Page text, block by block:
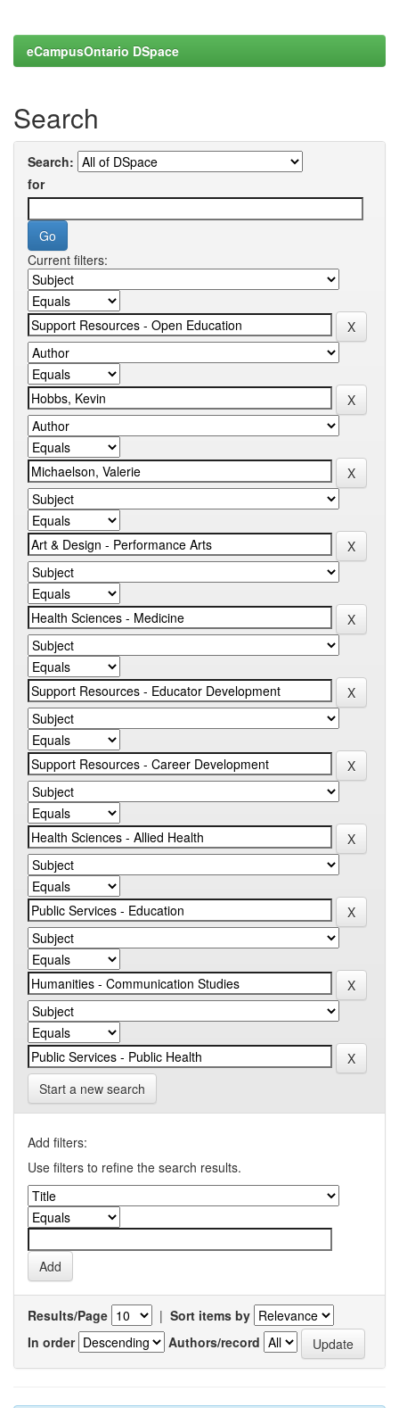
eCampusOntario DSpace
Search
Search:
for
Current filters:
Start a new search
Add filters:
Use filters to refine the search results.
Results/Page | Sort items by
In order
Authors/record